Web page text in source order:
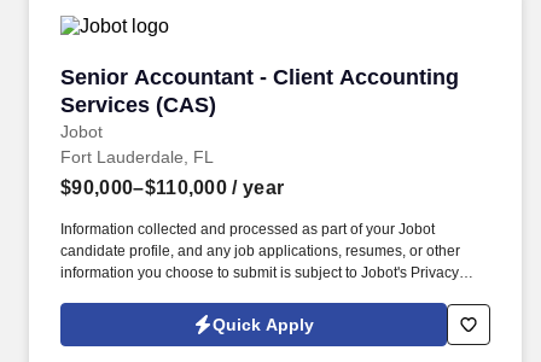
Senior Accountant - Client Accounting
Services (CAS)
Jobot
Senior Accountant - Client Accounting
Fort Lauderdale, FL
$90,000–$110,000 / year
Information collected and processed as part of your Jobot
candidate profile, and any job applications, resumes, or other
information you choose to submit is subject to Jobot's Privacy
Jobot Notice Regarding Automated Employment Decision Tools
which are available at jobot.com/legal. By applying for this job,
Quick Apply